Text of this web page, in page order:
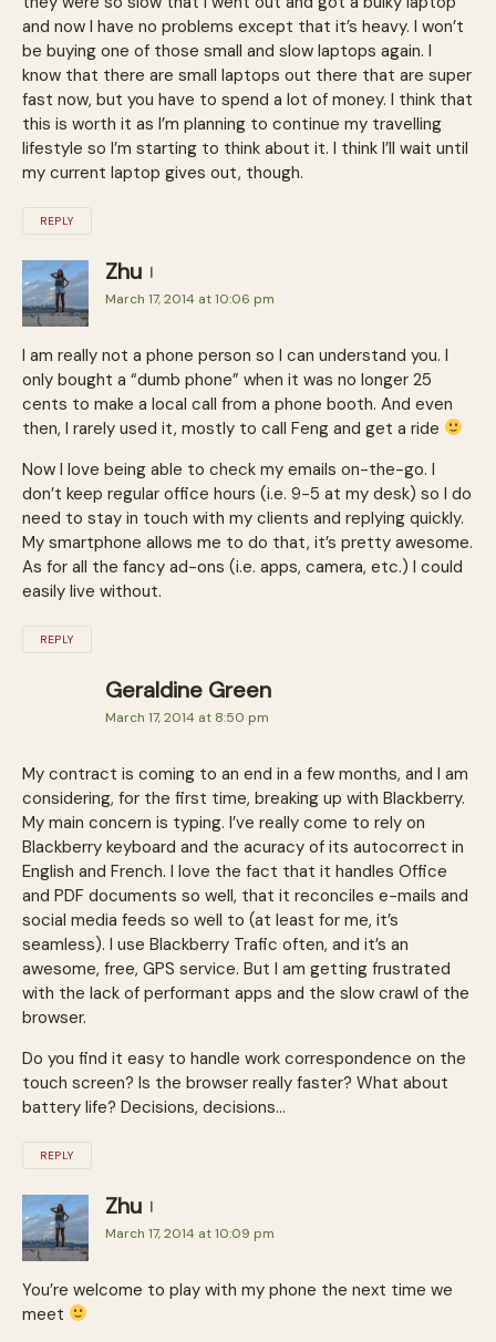
and now I have no problems except that it’s heavy. I won’t
be buying one of those small and slow laptops again. I
know that there are small laptops out there that are super
fast now, but you have to spend a lot of money. I think that
this is worth it as I’m planning to continue my travelling
lifestyle so I’m starting to think about it. I think I’ll wait until
my current laptop gives out, though.
REPLY
Zhu
March 17, 2014 at 10:06 pm
I am really not a phone person so I can understand you. I
only bought a “dumb phone” when it was no longer 25
cents to make a local call from a phone booth. And even
then, I rarely used it, mostly to call Feng and get a ride
Now I love being able to check my emails on-the-go. I
don’t keep regular office hours (i.e. 9-5 at my desk) so I do
need to stay in touch with my clients and replying quickly.
My smartphone allows me to do that, it’s pretty awesome.
As for all the fancy ad-ons (i.e. apps, camera, etc.) I could
easily live without.
REPLY
Geraldine Green
March 17, 2014 at 8:50 pm
My contract is coming to an end in a few months, and I am
considering, for the first time, breaking up with Blackberry.
My main concern is typing. I’ve really come to rely on
Blackberry keyboard and the acuracy of its autocorrect in
English and French. I love the fact that it handles Office
and PDF documents so well, that it reconciles e-mails and
social media feeds so well to (at least for me, it’s
seamless). I use Blackberry Trafic often, and it’s an
awesome, free, GPS service. But I am getting frustrated
with the lack of performant apps and the slow crawl of the
browser.
Do you find it easy to handle work correspondence on the
touch screen? Is the browser really faster? What about
battery life? Decisions, decisions…
REPLY
Zhu
March 17, 2014 at 10:09 pm
You’re welcome to play with my phone the next time we
meet